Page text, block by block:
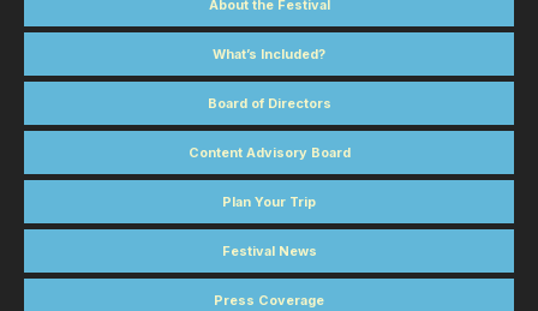
About the Festival
What’s Included?
Board of Directors
Content Advisory Board
Plan Your Trip
Festival News
Press Coverage